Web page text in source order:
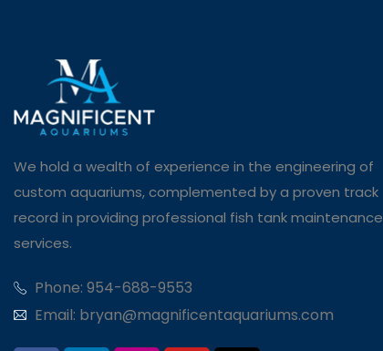
We hold a wealth of experience in the engineering of
custom aquariums, complemented by a proven track
record in providing professional fish tank maintenance
services.
Phone: 954-688-9553
Email: bryan@magnificentaquariums.com